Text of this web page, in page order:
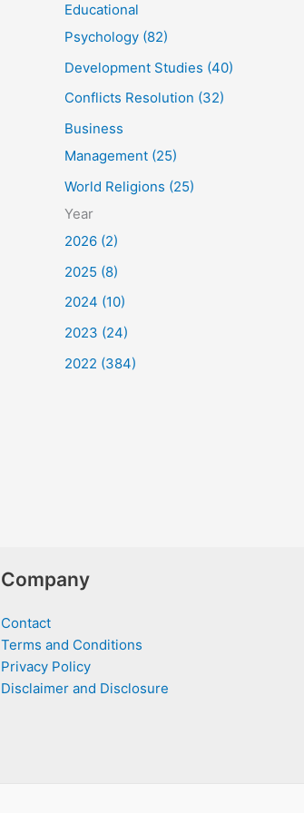
Educational
Psychology (82)
Development Studies (40)
Conflicts Resolution (32)
Business
Management (25)
World Religions (25)
Year
2026 (2)
2025 (8)
2024 (10)
2023 (24)
2022 (384)
Company
Contact
Terms and Conditions
Privacy Policy
Disclaimer and Disclosure